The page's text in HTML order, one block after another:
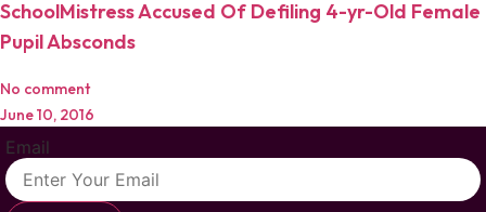
SchoolMistress Accused Of Defiling 4-yr-Old Female
Pupil Absconds
No comment
June 10, 2016
Email